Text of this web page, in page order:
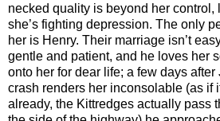
necked quality is beyond her control,
she’s fighting depression. The only
her is Henry. Their marriage isn’t
gentle and patient, and he loves her
onto her for dear life; a few days after
crash renders her inconsolable (as if
already, the Kittredges actually pass